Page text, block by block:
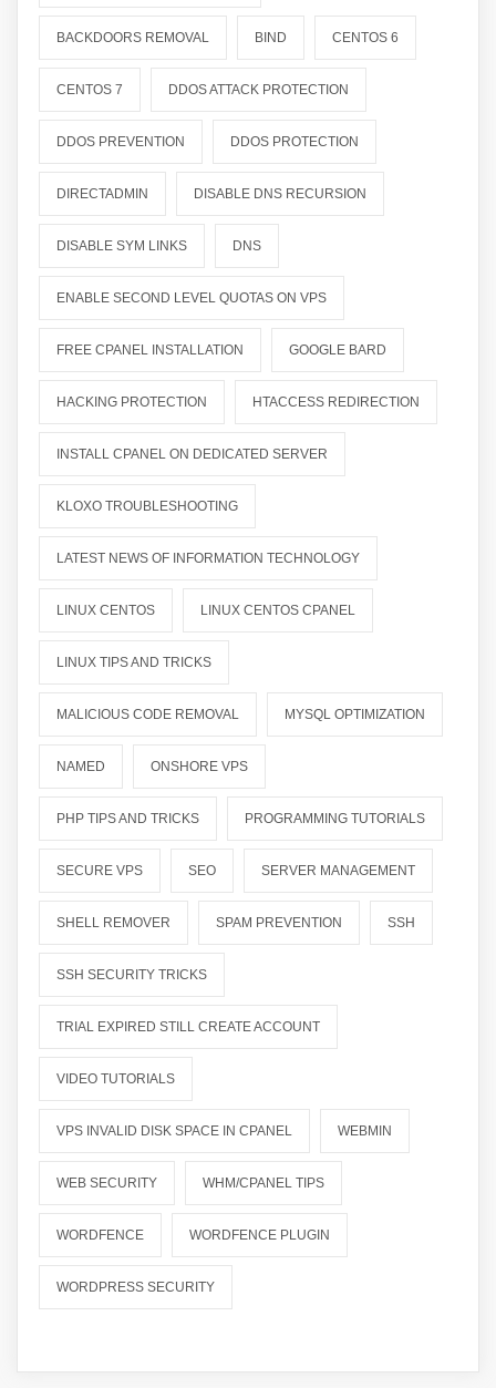
BACKDOORS REMOVAL BIND CENTOS 6
CENTOS 7 DDOS ATTACK PROTECTION
DDOS PREVENTION DDOS PROTECTION
DIRECTADMIN DISABLE DNS RECURSION
DISABLE SYM LINKS DNS
ENABLE SECOND LEVEL QUOTAS ON VPS
FREE CPANEL INSTALLATION GOOGLE BARD
HACKING PROTECTION HTACCESS REDIRECTION
INSTALL CPANEL ON DEDICATED SERVER
KLOXO TROUBLESHOOTING
LATEST NEWS OF INFORMATION TECHNOLOGY
LINUX CENTOS LINUX CENTOS CPANEL
LINUX TIPS AND TRICKS
MALICIOUS CODE REMOVAL MYSQL OPTIMIZATION
NAMED ONSHORE VPS
PHP TIPS AND TRICKS PROGRAMMING TUTORIALS
SECURE VPS SEO SERVER MANAGEMENT
SHELL REMOVER SPAM PREVENTION SSH
SSH SECURITY TRICKS
TRIAL EXPIRED STILL CREATE ACCOUNT
VIDEO TUTORIALS
VPS INVALID DISK SPACE IN CPANEL WEBMIN
WEB SECURITY WHM/CPANEL TIPS
WORDFENCE WORDFENCE PLUGIN
WORDPRESS SECURITY